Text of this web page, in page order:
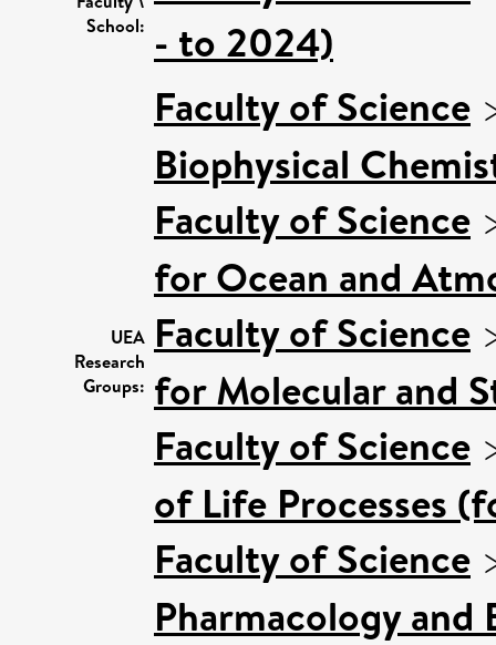
School: - to 2024)
UEA
Research
Groups:
Faculty of Science
Biophysical
Faculty of Science
for Ocean and
Faculty of Science
for Molecular and
Faculty of Science
of Life Processes
Faculty of Science
Pharmacology